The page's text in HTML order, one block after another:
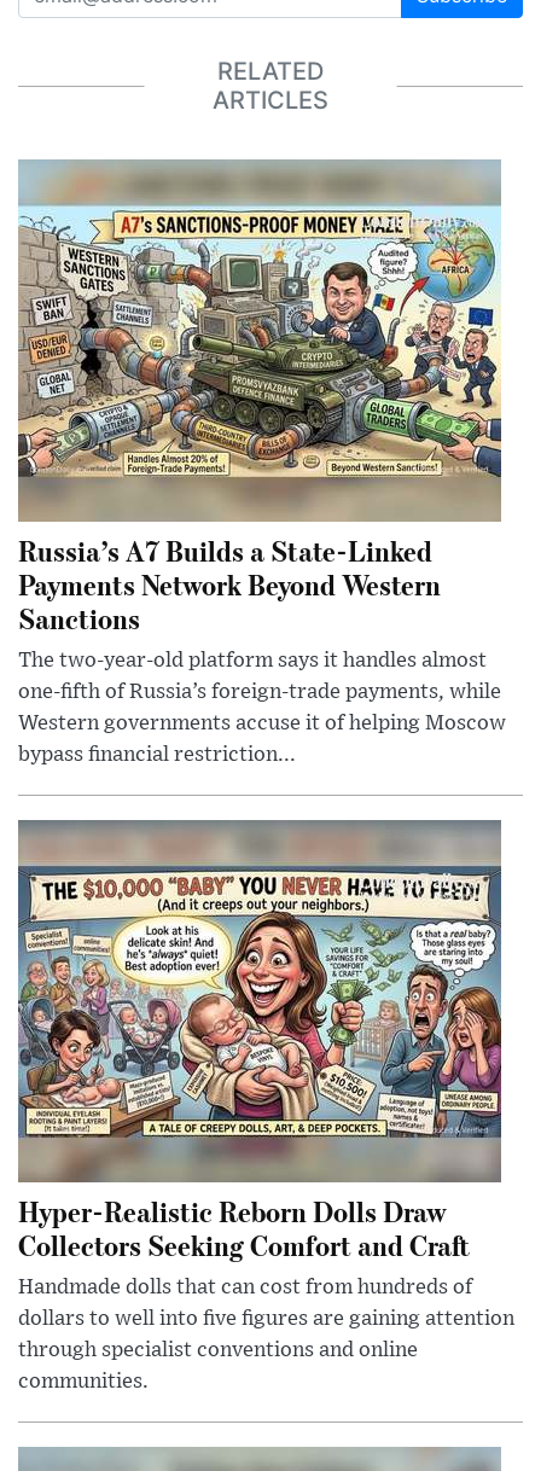
RELATED
ARTICLES
Russia’s A7 Builds a State-Linked
Payments Network Beyond Western
Sanctions
The two-year-old platform says it handles almost
one-fifth of Russia’s foreign-trade payments, while
Western governments accuse it of helping Moscow
bypass financial restriction...
Hyper-Realistic Reborn Dolls Draw
Collectors Seeking Comfort and Craft
Handmade dolls that can cost from hundreds of
dollars to well into five figures are gaining attention
through specialist conventions and online
communities.